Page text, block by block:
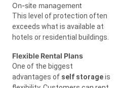
On-site management
This level of protection often
exceeds what is available at
hotels or residential buildings.
Flexible Rental Plans
One of the biggest
advantages of self storageis